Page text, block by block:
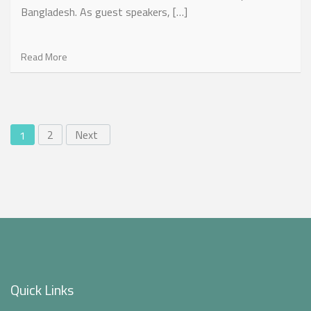
Bangladesh. As guest speakers, […]
Read More
1 2 Next
Quick Links